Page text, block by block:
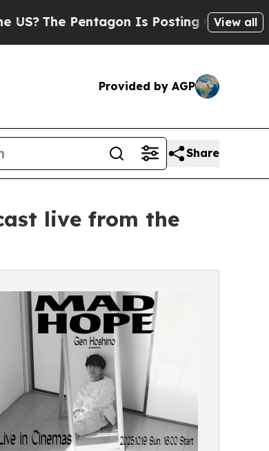
Pentagon Is Posting Cryptic Biblical
View all
Provided by AGP
Share
live from the